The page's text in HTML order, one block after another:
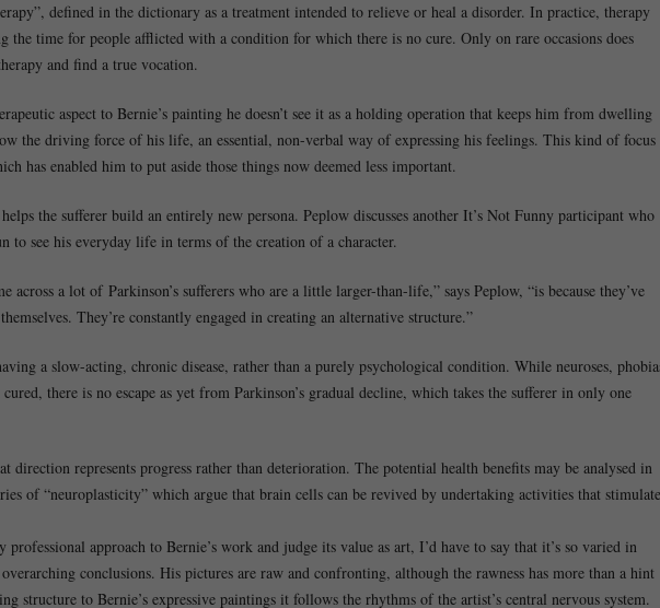
defined in the dictionary as a treatment intended to relieve or heal a disorder. In practice, therapy
the time for people afflicted with a condition for which there is no cure. Only on rare occasions does
and find a true vocation.
aspect to Bernie’s painting he doesn’t see it as a holding operation that keeps him from dwelling
the driving force of his life, an essential, non-verbal way of expressing his feelings. This kind of focus
has enabled him to put aside those things now deemed less important.
the sufferer build an entirely new persona. Peplow discusses another It’s Not Funny participant who
to see his everyday life in terms of the creation of a character.
across a lot of Parkinson’s sufferers who are a little larger-than-life,” says Peplow, “is because they’ve
They’re constantly engaged in creating an alternative structure.”
a slow-acting, chronic disease, rather than a purely psychological condition. While neuroses,
cured, there is no escape as yet from Parkinson’s gradual decline, which takes the sufferer in only one
direction represents progress rather than deterioration. The potential health benefits may be analysed in
of “neuroplasticity” which argue that brain cells can be revived by undertaking activities that stimulate
approach to Bernie’s work and judge its value as art, I’d have to say that it’s so varied in
conclusions. His pictures are raw and confronting, although the rawness has more than a hint
structure to Bernie’s expressive paintings it follows the rhythms of the artist’s central nervous system.